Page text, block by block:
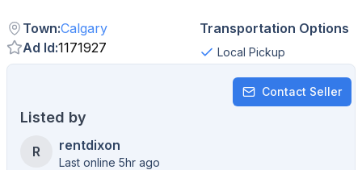
Town:Calgary
Ad Id:1171927
Transportation Options
Local Pickup
Contact Seller
Listed by
R rentdixon
Last online 5hr ago